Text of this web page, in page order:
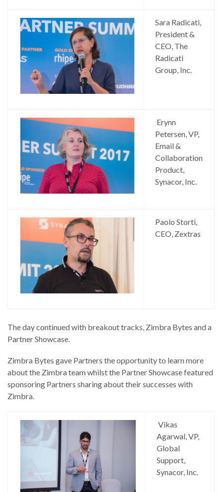
Sara Radicati,
President &
CEO, The
Radicati
Group, Inc.
Erynn
Petersen, VP,
Email &
Collaboration
Product,
Synacor, Inc.
Paolo Storti,
CEO, Zextras
The day continued with breakout tracks, Zimbra Bytes and a
Partner Showcase.
Zimbra Bytes gave Partners the opportunity to learn more
about the Zimbra team whilst the Partner Showcase featured
sponsoring Partners sharing about their successes with
Zimbra.
Vikas
Agarwal, VP,
Global
Support,
Synacor, Inc.